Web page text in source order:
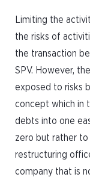
Limiting the
the risks of
the transaction
SPV. However,
exposed to risks
concept which in
debts into one
zero but rather to
restructuring
company that is